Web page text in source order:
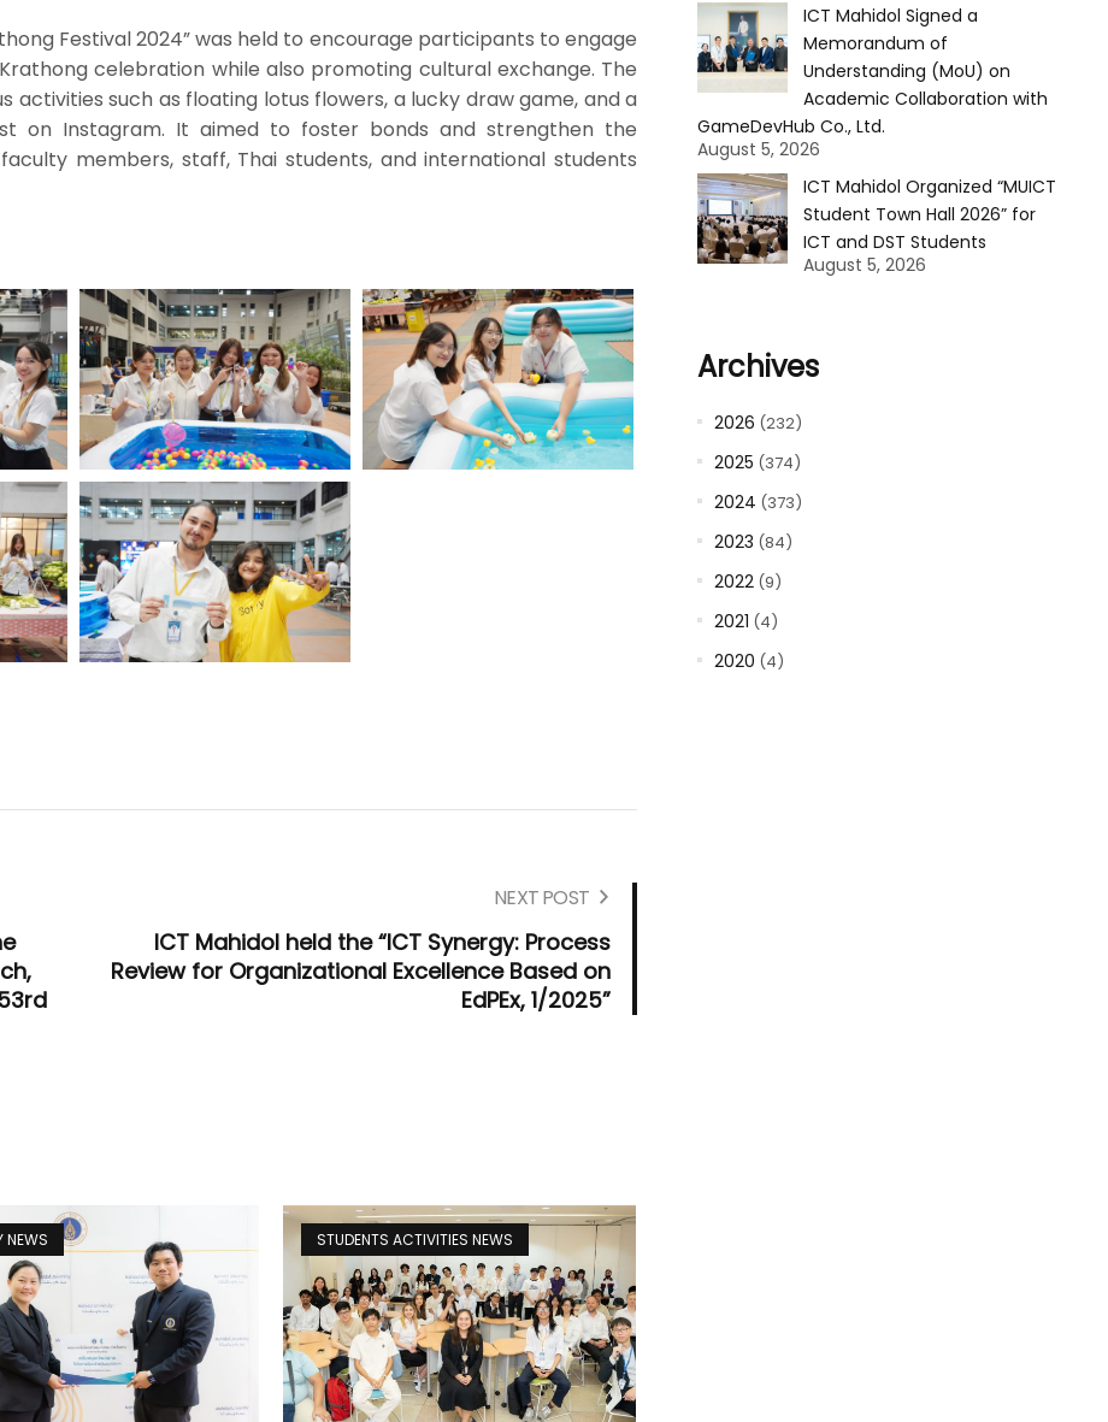
Festival 2024” was held to encourage participants to engage
celebration while also promoting cultural exchange. The
activities such as floating lotus flowers, a lucky draw game, and a
on Instagram. It aimed to foster bonds and strengthen the
members, staff, Thai students, and international students
NEXT POST
ICT Mahidol held the “ICT Synergy: Process
Review for Organizational Excellence Based on
EdPEx, 1/2025”
NEWS STUDENTS ACTIVITIES NEWS
ICT Mahidol Signed a
Memorandum of
Understanding (MoU) on
Academic Collaboration with
GameDevHub Co., Ltd.
August 5, 2026
ICT Mahidol Organized “MUICT
Student Town Hall 2026” for
ICT and DST Students
August 5, 2026
Archives
2026 (232)
2025 (374)
2024 (373)
2023 (84)
2022(9)
2021 (4)
2020 (4)